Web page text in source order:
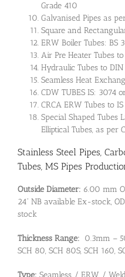
Grade 410
Galvanised Pipes as
Square and
ERW Boiler Tubes: BS
Air Pre Heater Tubes
Hydraulic Tubes to DIN
Seamless Heat
CDW TUBES IS: 3074
CRCA ERW Tubes to
Special Shaped Tubes
Elliptical Tubes, as per
Stainless Steel Pipes,
Tubes, MS Pipes
Outside Diameter: 6.00 mm
24” NB available Ex-stock,
stock
Thickness Range: 0.3mm –
SCH 80, SCH 80S, SCH 160,
Type: Seamless / ERW /